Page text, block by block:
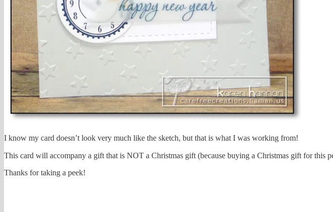
I know my card doesn’t look very much like the sketch, but that is what I was working from!
This card will accompany a gift that is NOT a Christmas gift (because buying a Christmas gift for this
Thanks for taking a peek!